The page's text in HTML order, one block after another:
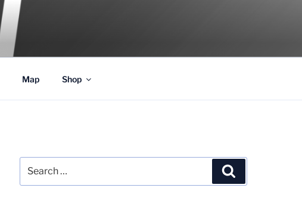
Map Shop
for: